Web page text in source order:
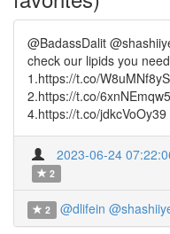
@BadassDalit
check our lipids you
1.https://t.co/
2.https://t.co/
4.https://t.co/
2023-06-24
2
2 @dlifein